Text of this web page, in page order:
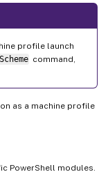
profile launch
command,
as a machine profile
PowerShell modules.